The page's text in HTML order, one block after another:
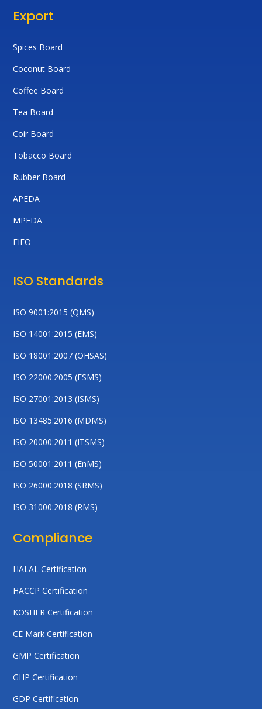
Export
Spices Board
Coconut Board
Coffee Board
Tea Board
Coir Board
Tobacco Board
Rubber Board
APEDA
MPEDA
FIEO
ISO Standards
ISO 9001:2015 (QMS)
ISO 14001:2015 (EMS)
ISO 18001:2007 (OHSAS)
ISO 22000:2005 (FSMS)
ISO 27001:2013 (ISMS)
ISO 13485:2016 (MDMS)
ISO 20000:2011 (ITSMS)
ISO 50001:2011 (EnMS)
ISO 26000:2018 (SRMS)
ISO 31000:2018 (RMS)
Compliance
HALAL Certification
HACCP Certification
KOSHER Certification
CE Mark Certification
GMP Certification
GHP Certification
GDP Certification